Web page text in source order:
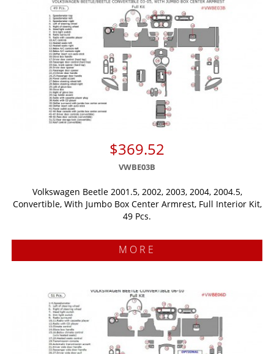
$369.52
VWBE03B
Volkswagen Beetle 2001.5, 2002, 2003, 2004, 2004.5,
Convertible, With Jumbo Box Center Armrest, Full Interior Kit,
49 Pcs.
MORE